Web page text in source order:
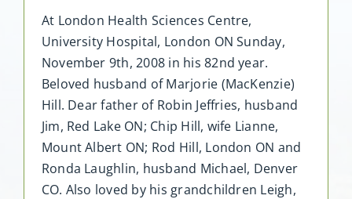
At London Health Sciences Centre,
University Hospital, London ON Sunday,
November 9th, 2008 in his 82nd year.
Beloved husband of Marjorie (MacKenzie)
Hill. Dear father of Robin Jeffries, husband
Jim, Red Lake ON; Chip Hill, wife Lianne,
Mount Albert ON; Rod Hill, London ON and
Ronda Laughlin, husband Michael, Denver
CO. Also loved by his grandchildren Leigh,